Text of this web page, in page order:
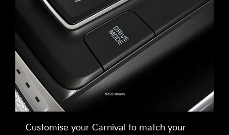
Customise your Carnival to match your